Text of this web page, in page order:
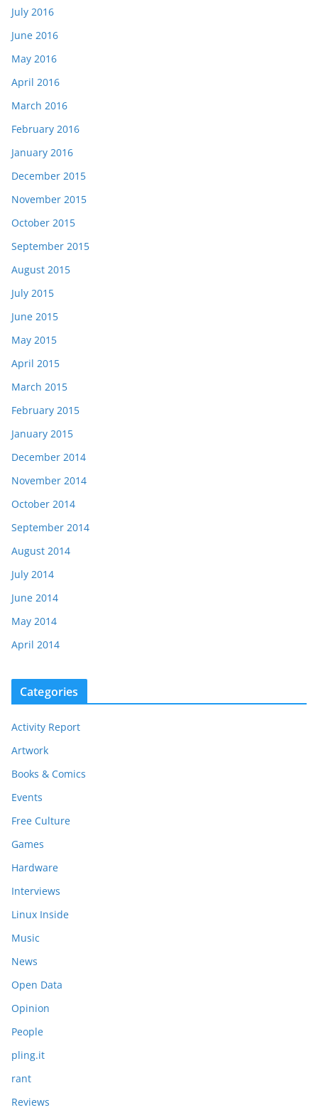
July 2016
June 2016
May 2016
April 2016
March 2016
February 2016
January 2016
December 2015
November 2015
October 2015
September 2015
August 2015
July 2015
June 2015
May 2015
April 2015
March 2015
February 2015
January 2015
December 2014
November 2014
October 2014
September 2014
August 2014
July 2014
June 2014
May 2014
April 2014
Categories
Activity Report
Artwork
Books & Comics
Events
Free Culture
Games
Hardware
Interviews
Linux Inside
Music
News
Open Data
Opinion
People
pling.it
rant
Reviews